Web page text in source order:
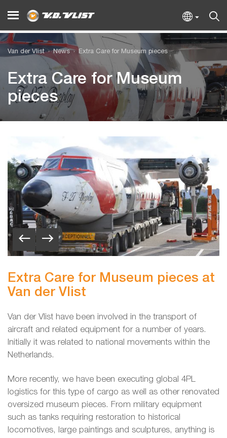
Van der Vlist News Extra Care for Museum pieces
Extra Care for Museum
pieces
Extra Care for Museum pieces at
Van der Vlist
Van der Vlist have been involved in the transport of
aircraft and related equipment for a number of years.
Initially it was related to national movements within the
Netherlands.
More recently, we have been executing global 4PL
logistics for this type of cargo as well as other renovated
oversized museum pieces. From military equipment
such as tanks requiring restoration to historical
locomotives, large paintings and sculptures, anything is